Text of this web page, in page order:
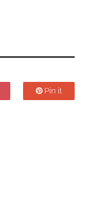
Pin it